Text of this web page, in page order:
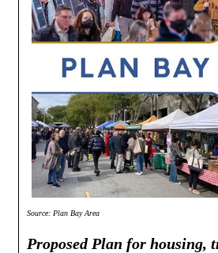
Source: Plan Bay Area
Proposed Plan for housing,